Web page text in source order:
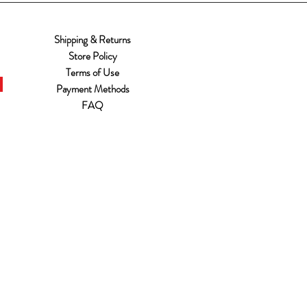
Shipping & Returns
Store Policy
Terms of Use
Payment Methods
FAQ